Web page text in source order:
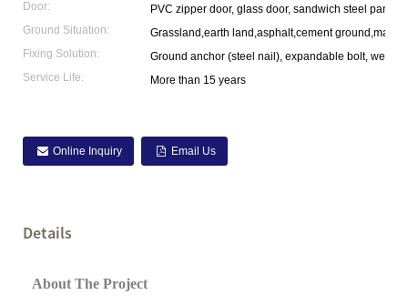
Door:
PVC zipper door, glass door, sandwich steel panel
Ground Situation:
Grassland,earth land,asphalt,cement
Fixing Solution:
Ground anchor (steel nail), expandable bolt, weight
Service Life:
More than 15 years
Online Inquiry Email Us
Details
About The Project